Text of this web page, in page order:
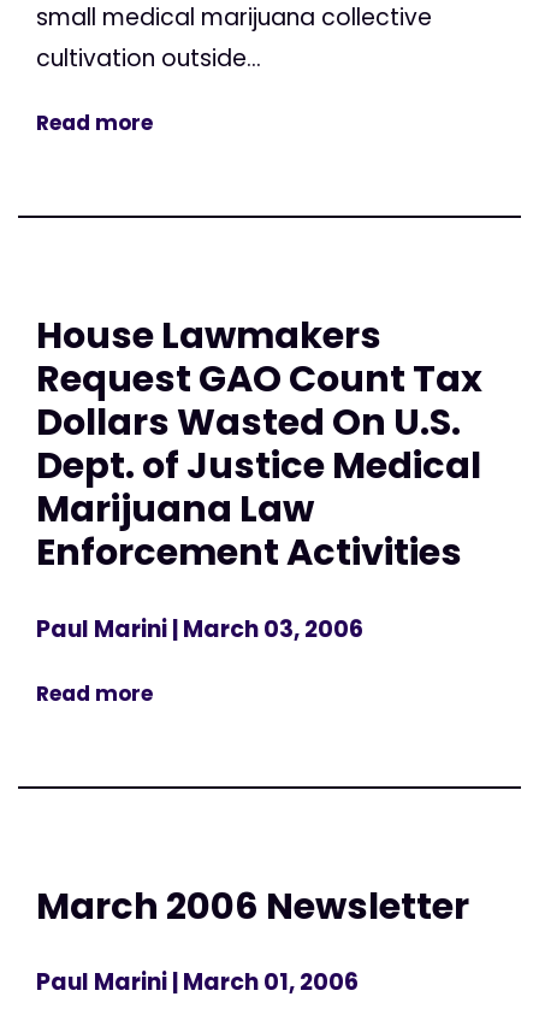
small medical marijuana collective
cultivation outside...
Read more
House Lawmakers
Request GAO Count Tax
Dollars Wasted On U.S.
Dept. of Justice Medical
Marijuana Law
Enforcement Activities
Paul Marini| March 03, 2006
Read more
March 2006 Newsletter
Paul Marini| March 01, 2006